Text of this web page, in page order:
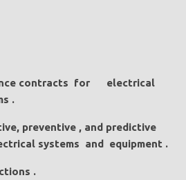
contracts for
electrical
.
preventive , and predictive
systems and equipment .
.